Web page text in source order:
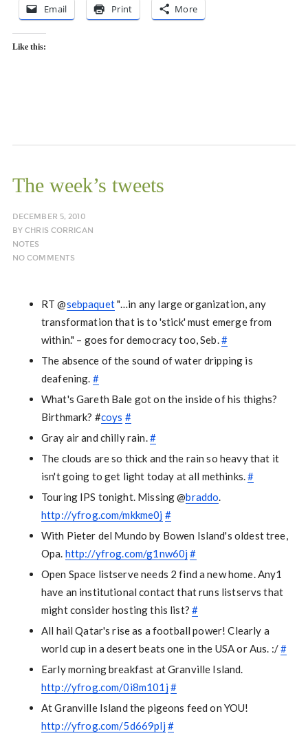
Email Print More
Like this:
The week’s tweets
DECEMBER 5, 2010
BYCHRIS CORRIGAN
NOTES
NO COMMENTS
RT @sebpaquet"…in any large organization, any
transformation that is to 'stick' must emerge from
within." – goes for democracy too, Seb.#
The absence of the sound of water dripping is
deafening. #
What's Gareth Bale got on the inside of his thighs?
Birthmark? #coys #
Gray air and chilly rain.#
The clouds are so thick and the rain so heavy that it
isn't going to get light today at all methinks.#
Touring IPS tonight. Missing @braddo.
http://yfrog.com/mkkme0j #
With Pieter del Mundo by Bowen Island's oldest tree,
Opa. http://yfrog.com/g1nw60j#
Open Space listserve needs 2 find a new home. Any1
have an institutional contact that runs listservs that
might consider hosting this list?#
All hail Qatar's rise as a football power! Clearly a
world cup in a desert beats one in the USA or Aus. :/#
Early morning breakfast at Granville Island.
http://yfrog.com/0i8m101j#
At Granville Island the pigeons feed on YOU!
http://yfrog.com/5d669plj#